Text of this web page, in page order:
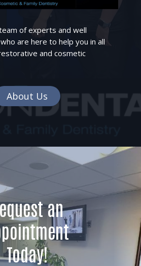
of experts and well
are here to help you in all
and cosmetic
About Us
an
Today!